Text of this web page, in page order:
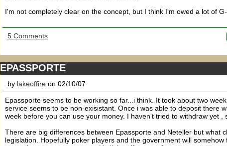
I'm not completely clear on the concept, but I think I'm owed a lot of G-
5 Comments
EPASSPORTE
by lakeoffire on 02/10/07
Epassporte seems to be working so far...i think. It took about two
service seems to be non-exisistant. Once i was able to deposit there
week before you can use your money. I haven't tried to withdraw yet ,
There are big differences between Epassporte and Neteller but what
legislation. Hopefully poker players and the government will